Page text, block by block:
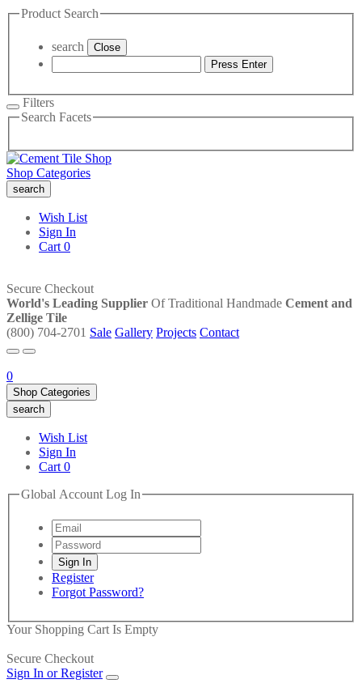
Product Search
search
Close
Press Enter
Filters
Search Facets
Shop Categories
search
Wish List
Sign In
Cart 0
Secure Checkout
World's Leading Supplier Of Traditional Handmade Cement and
Zellige Tile
(800) 704-2701 Sale Gallery Projects Contact
0
Shop Categories
search
Wish List
Sign In
Cart 0
Global Account Log In
Register
Forgot Password?
Your Shopping Cart Is Empty
Secure Checkout
Sign In or Register